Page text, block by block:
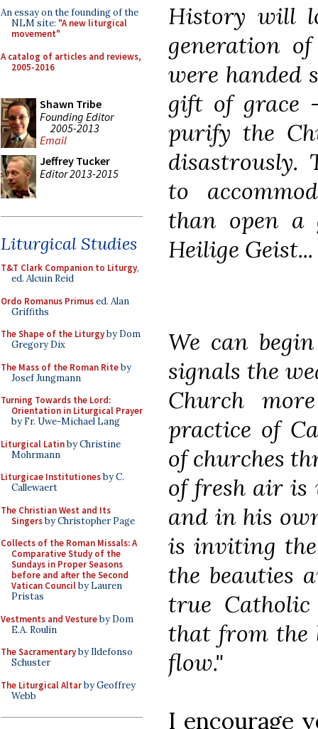
An essay on the founding of the
NLM site: "A new liturgical
movement"
A catalog of articles and reviews,
2005-2016
Shawn Tribe
Founding Editor
2005-2013
Email
Jeffrey Tucker
Editor 2013-2015
Liturgical Studies
T&T Clark Companion to Liturgy,
ed. Alcuin Reid
Ordo Romanus Primused. Alan
Griffiths
The Shape of the Liturgyby Dom
Gregory Dix
The Mass of the Roman Riteby
Josef Jungmann
Turning Towards the Lord:
Orientation in Liturgical Prayer
by Fr. Uwe-Michael Lang
Liturgical Latinby Christine
Mohrmann
Liturgicae Institutionesby C.
Callewaert
The Christian West and Its
Singersby Christopher Page
Collects of the Roman Missals: A
Comparative Study of the
Sundays in Proper Seasons
before and after the Second
Vatican Councilby Lauren
Pristas
Vestments and Vestureby Dom
E.A. Roulin
The Sacramentaryby Ildefonso
Schuster
The Liturgical Altarby Geoffrey
Webb
History will
generation
were handed
gift of grace
purify the
disastrously.
to
than open a
Heilige Geist...
We can
signals the
Church
practice of
of churches
of fresh air is
and in his
is inviting
the beauties
true
that from the
flow."
I encourage